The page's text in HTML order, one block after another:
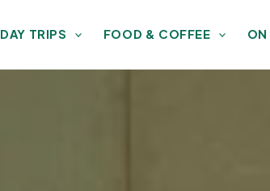
DAY TRIPS FOOD & COFFEE ON